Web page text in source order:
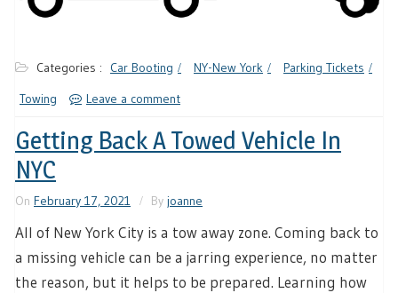
Categories : Car Booting NY-New York
Parking Tickets
Towing
Leave a comment
Getting Back A Towed Vehicle In
NYC
On February 17, 2021 By joanne
All of New York City is a tow away zone. Coming back to
a missing vehicle can be a jarring experience, no matter
the reason, but it helps to be prepared. Learning how